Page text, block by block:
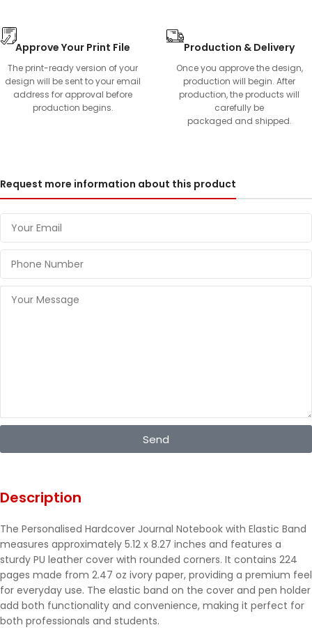
Approve Your Print File
The print-ready version of your
design will be sent to your email
address for approval before
production begins.
Production & Delivery
Once you approve the design,
production will begin. After
production, the products will
carefully be
packaged and shipped.
Request more information about this product
Send
Description
The Personalised Hardcover Journal Notebook with Elastic Band
measures approximately 5.12 x 8.27 inches and features a
sturdy PU leather cover with rounded corners. It contains 224
pages made from 2.47 oz ivory paper, providing a premium feel
for everyday use. The elastic band on the cover and pen holder
add both functionality and convenience, making it perfect for
both professionals and students.